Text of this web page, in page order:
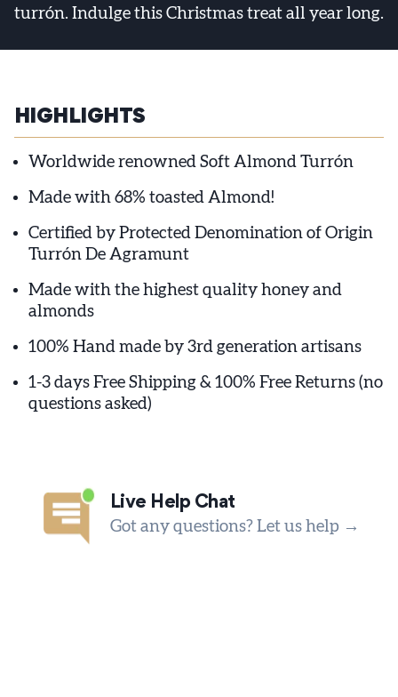
turrón. Indulge this Christmas treat all year long.
HIGHLIGHTS
Worldwide renowned Soft Almond Turrón
Made with 68% toasted Almond!
Certified by Protected Denomination of Origin
Turrón De Agramunt
Made with the highest quality honey and
almonds
100% Hand made by 3rd generation artisans
1-3 days Free Shipping & 100% Free Returns (no
questions asked)
Live Help Chat
Got any questions? Let us help →